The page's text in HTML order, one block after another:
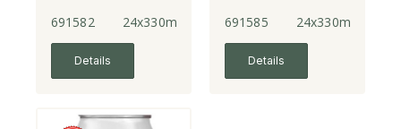
691582 24x330ml
Details
691585 24x330ml
Details